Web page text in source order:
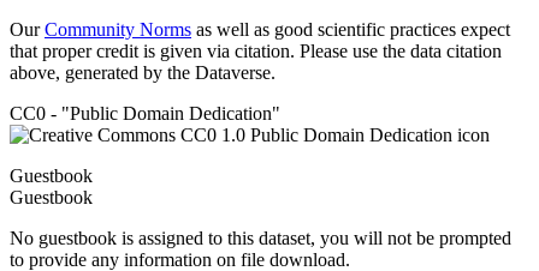
OurCommunity Norms as well as good scientific practices expect
that proper credit is given via citation. Please use the data citation
above, generated by the Dataverse.
CC0 - "Public Domain Dedication"
Guestbook
Guestbook
No guestbook is assigned to this dataset, you will not be prompted
to provide any information on file download.